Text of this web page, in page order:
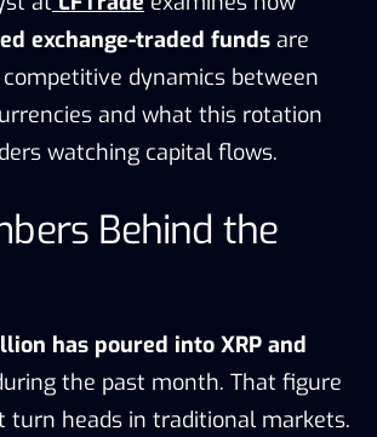
exchange-traded funds are
dynamics between
and what this rotation
watching capital flows.
Behind the
has poured into XRP and
the past month. That figure
turn heads in traditional markets.